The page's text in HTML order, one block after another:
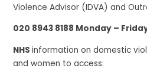
Violence Advisor (IDVA) and
020 8943 8188 Monday –
NHSinformation on domestic
and women to access: